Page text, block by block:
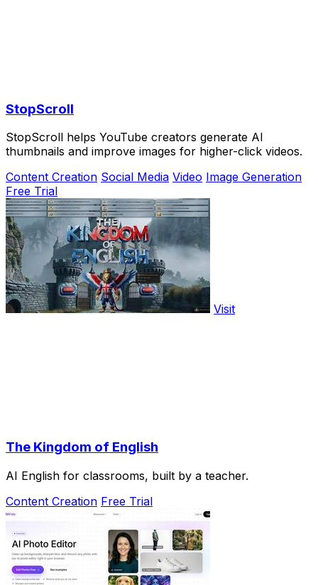
StopScroll
StopScroll helps YouTube creators generate AI
thumbnails and improve images for higher-click videos.
Content Creation Social Media Video Image Generation
Free Trial
Visit
The Kingdom of English
AI English for classrooms, built by a teacher.
Content Creation Free Trial